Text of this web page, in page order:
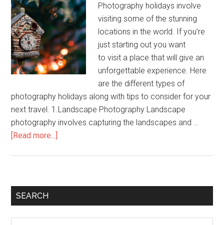
Photography holidays involve
visiting some of the stunning
locations in the world. If you’re
just starting out you want
to visit a place that will give an
unforgettable experience. Here
are the different types of
photography holidays along with tips to consider for your
next travel. 1.Landscape Photography Landscape
photography involves capturing the landscapes and …
[Read more...]
SEARCH